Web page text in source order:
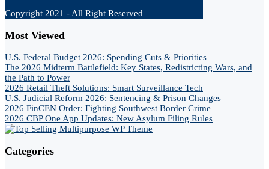
Copyright 2021 - All Right Reserved
Most Viewed
U.S. Federal Budget 2026: Spending Cuts & Priorities
The 2026 Midterm Battlefield: Key States, Redistricting Wars, and
the Path to Power
2026 Retail Theft Solutions: Smart Surveillance Tech
U.S. Judicial Reform 2026: Sentencing & Prison Changes
2026 FinCEN Order: Fighting Southwest Border Crime
2026 CBP One App Updates: New Asylum Filing Rules
Categories